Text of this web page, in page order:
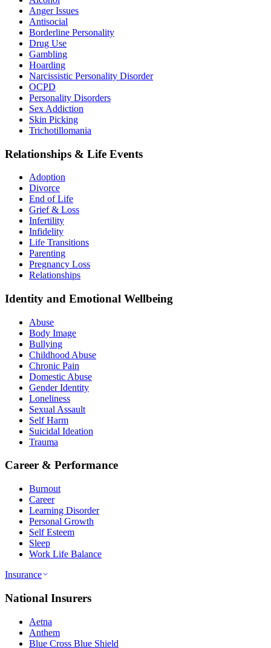
Anger Issues
Antisocial
Borderline Personality
Drug Use
Gambling
Hoarding
Narcissistic Personality Disorder
OCPD
Personality Disorders
Sex Addiction
Skin Picking
Trichotillomania
Relationships & Life Events
Adoption
Divorce
End of Life
Grief & Loss
Infertility
Infidelity
Life Transitions
Parenting
Pregnancy Loss
Relationships
Identity and Emotional Wellbeing
Abuse
Body Image
Bullying
Childhood Abuse
Chronic Pain
Domestic Abuse
Gender Identity
Loneliness
Sexual Assault
Self Harm
Suicidal Ideation
Trauma
Career & Performance
Burnout
Career
Learning Disorder
Personal Growth
Self Esteem
Sleep
Work Life Balance
Insurance
National Insurers
Aetna
Anthem
Blue Cross Blue Shield